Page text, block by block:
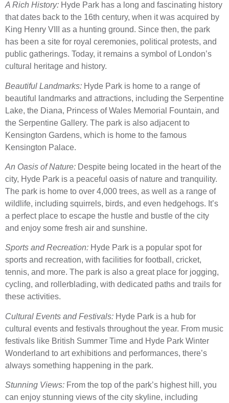
A Rich History: Hyde Park has a long and fascinating history
that dates back to the 16th century, when it was acquired by
King Henry VIII as a hunting ground. Since then, the park
has been a site for royal ceremonies, political protests, and
public gatherings. Today, it remains a symbol of London’s
cultural heritage and history.
Beautiful Landmarks: Hyde Park is home to a range of
beautiful landmarks and attractions, including the Serpentine
Lake, the Diana, Princess of Wales Memorial Fountain, and
the Serpentine Gallery. The park is also adjacent to
Kensington Gardens, which is home to the famous
Kensington Palace.
An Oasis of Nature: Despite being located in the heart of the
city, Hyde Park is a peaceful oasis of nature and tranquility.
The park is home to over 4,000 trees, as well as a range of
wildlife, including squirrels, birds, and even hedgehogs. It’s
a perfect place to escape the hustle and bustle of the city
and enjoy some fresh air and sunshine.
Sports and Recreation: Hyde Park is a popular spot for
sports and recreation, with facilities for football, cricket,
tennis, and more. The park is also a great place for jogging,
cycling, and rollerblading, with dedicated paths and trails for
these activities.
Cultural Events and Festivals: Hyde Park is a hub for
cultural events and festivals throughout the year. From music
festivals like British Summer Time and Hyde Park Winter
Wonderland to art exhibitions and performances, there’s
always something happening in the park.
Stunning Views: From the top of the park’s highest hill, you
can enjoy stunning views of the city skyline, including